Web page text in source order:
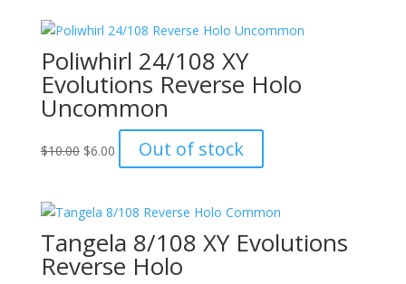
$6.00.$4.50.
Poliwhirl 24/108 XY
Evolutions Reverse Holo
Uncommon
$10.00 Original
$10.00.
$6.00Current
price
$6.00.
Out of stock
Tangela 8/108 XY Evolutions
Reverse Holo